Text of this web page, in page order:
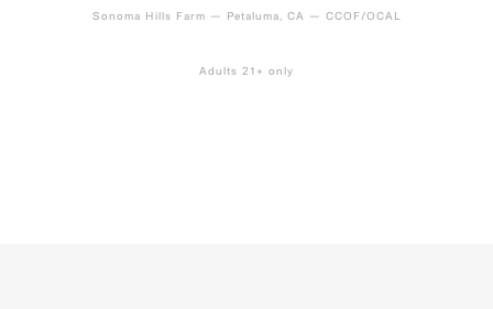
Sonoma Hills Farm — Petaluma, CA — CCOF/OCAL
Adults 21+ only